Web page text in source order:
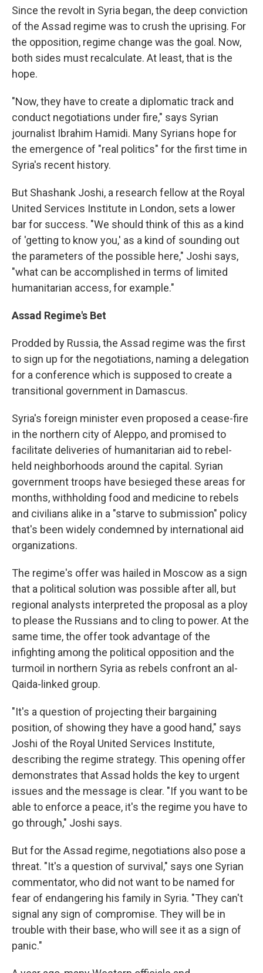
Since the revolt in Syria began, the deep conviction
of the Assad regime was to crush the uprising. For
the opposition, regime change was the goal. Now,
both sides must recalculate. At least, that is the
hope.
"Now, they have to create a diplomatic track and
conduct negotiations under fire," says Syrian
journalist Ibrahim Hamidi. Many Syrians hope for
the emergence of "real politics" for the first time in
Syria's recent history.
But Shashank Joshi, a research fellow at the Royal
United Services Institute in London, sets a lower
bar for success. "We should think of this as a kind
of 'getting to know you,' as a kind of sounding out
the parameters of the possible here," Joshi says,
"what can be accomplished in terms of limited
humanitarian access, for example."
Assad Regime's Bet
Prodded by Russia, the Assad regime was the first
to sign up for the negotiations, naming a delegation
for a conference which is supposed to create a
transitional government in Damascus.
Syria's foreign minister even proposed a cease-fire
in the northern city of Aleppo, and promised to
facilitate deliveries of humanitarian aid to rebel-
held neighborhoods around the capital. Syrian
government troops have besieged these areas for
months, withholding food and medicine to rebels
and civilians alike in a "starve to submission" policy
that's been widely condemned by international aid
organizations.
The regime's offer was hailed in Moscow as a sign
that a political solution was possible after all, but
regional analysts interpreted the proposal as a ploy
to please the Russians and to cling to power. At the
same time, the offer took advantage of the
infighting among the political opposition and the
turmoil in northern Syria as rebels confront an al-
Qaida-linked group.
"It's a question of projecting their bargaining
position, of showing they have a good hand," says
Joshi of the Royal United Services Institute,
describing the regime strategy. This opening offer
demonstrates that Assad holds the key to urgent
issues and the message is clear. "If you want to be
able to enforce a peace, it's the regime you have to
go through," Joshi says.
But for the Assad regime, negotiations also pose a
threat. "It's a question of survival," says one Syrian
commentator, who did not want to be named for
fear of endangering his family in Syria. "They can't
signal any sign of compromise. They will be in
trouble with their base, who will see it as a sign of
panic."